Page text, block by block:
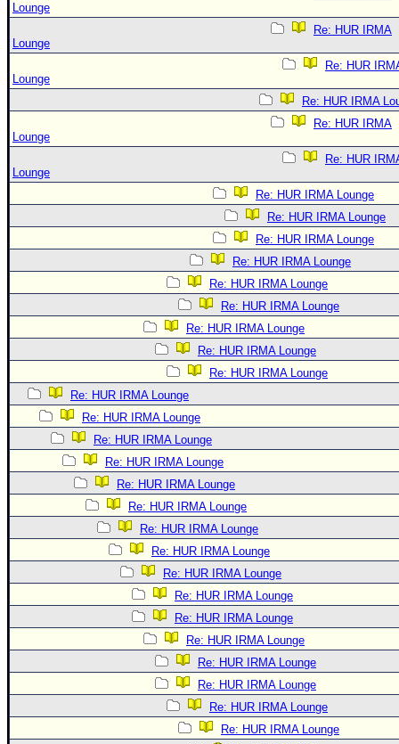
Lounge
Re: HUR IRMA
Lounge
Re: HUR
Lounge
Re: HUR IRMA
Re: HUR IRMA
Lounge
Re: HUR
Lounge
Re: HUR IRMA Lounge
Re: HUR IRMA Lounge
Re: HUR IRMA Lounge
Re: HUR IRMA Lounge
Re: HUR IRMA Lounge
Re: HUR IRMA Lounge
Re: HUR IRMA Lounge
Re: HUR IRMA Lounge
Re: HUR IRMA Lounge
Re: HUR IRMA Lounge
Re: HUR IRMA Lounge
Re: HUR IRMA Lounge
Re: HUR IRMA Lounge
Re: HUR IRMA Lounge
Re: HUR IRMA Lounge
Re: HUR IRMA Lounge
Re: HUR IRMA Lounge
Re: HUR IRMA Lounge
Re: HUR IRMA Lounge
Re: HUR IRMA Lounge
Re: HUR IRMA Lounge
Re: HUR IRMA Lounge
Re: HUR IRMA Lounge
Re: HUR IRMA Lounge
Re: HUR IRMA Lounge